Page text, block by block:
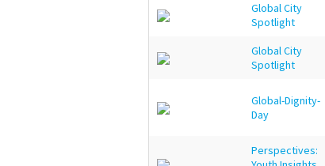
Global City
Spotlight
Global City
Spotlight
Global-Dignity-
Day
Perspectives: